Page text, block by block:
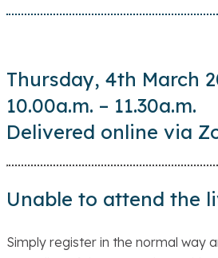
Thursday, 4th March
10.00a.m. – 11.30a.m.
Delivered online via
Unable to attend the
Simply register in the normal way